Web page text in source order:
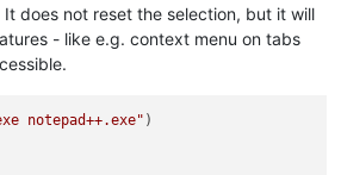
does not reset the selection, but it will
- like e.g. context menu on tabs
notepad++.exe" )